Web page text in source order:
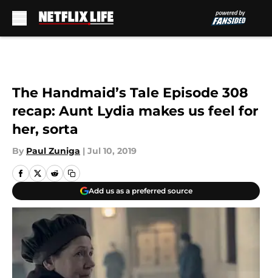
The Handmaid’s Tale Episode 308
recap: Aunt Lydia makes us feel for
her, sorta
By Paul Zuniga | Jul 10, 2019
Add us as a preferred source